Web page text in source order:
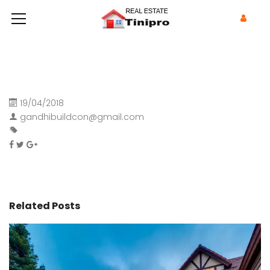
19/04/2018
gandhibuildcon@gmail.com
Related Posts